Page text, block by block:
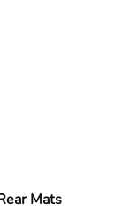
Mats